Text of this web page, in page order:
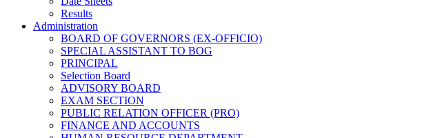
Results
Administration
BOARD OF GOVERNORS (EX-OFFICIO)
SPECIAL ASSISTANT TO BOG
PRINCIPAL
Selection Board
ADVISORY BOARD
EXAM SECTION
PUBLIC RELATION OFFICER (PRO)
FINANCE AND ACCOUNTS